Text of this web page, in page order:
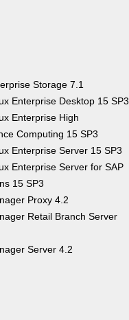
Storage 7.1
Enterprise Desktop 15 SP3
Enterprise High
Computing 15 SP3
Enterprise Server 15 SP3
Enterprise Server for SAP
15 SP3
Proxy 4.2
Retail Branch Server
Server 4.2